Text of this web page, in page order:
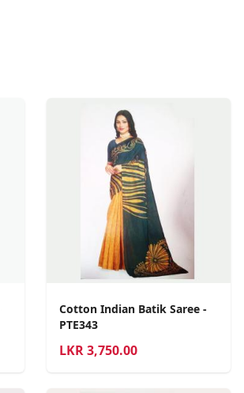
Cotton Indian Batik Saree -
PTE343
LKR3,750.00